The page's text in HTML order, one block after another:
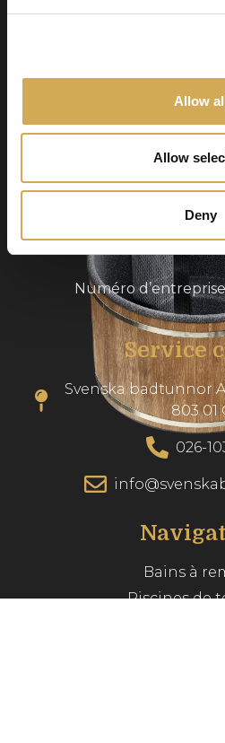
Allow
Allow
Deny
Swedish
à remous et des
climat nordique. Nous
de haute qualité
Numéro
Service
Svenska badtunnor
803 01
026-
Bains à
Piscines de